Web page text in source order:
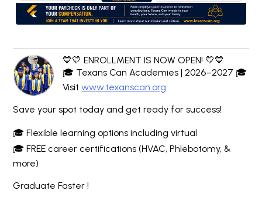
💙💛 ENROLLMENT IS NOW OPEN! 💛💙
🎓 Texans Can Academies | 2026–2027 🎓
Visitwww.texanscan.org
Save your spot today and get ready for success!
🎓 Flexible learning options including virtual
🎓 FREE career certifications (HVAC, Phlebotomy, &
more)
Graduate Faster !